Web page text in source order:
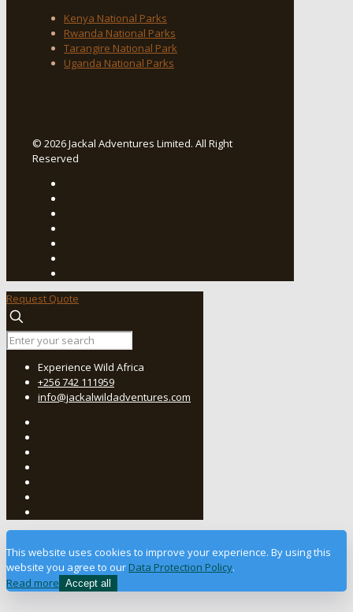
Kenya National Parks
Rwanda National Parks
Tarangire National Park
Uganda National Parks
© 2026 Jackal Adventures Limited. All Right
Reserved
Request Quote
Experience Wild Africa
+256 742 111959
info@jackalwildadventures.com
This website uses cookies to improve your experience. By using this
website you agree to our Data Protection Policy.
Read more Accept all